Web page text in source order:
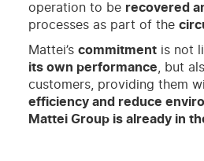
operation to be recovered
processes as part of the
Mattei’s commitmentis not
its own performance, but
customers, providing them
efficiency and reduce
Mattei Group is already in